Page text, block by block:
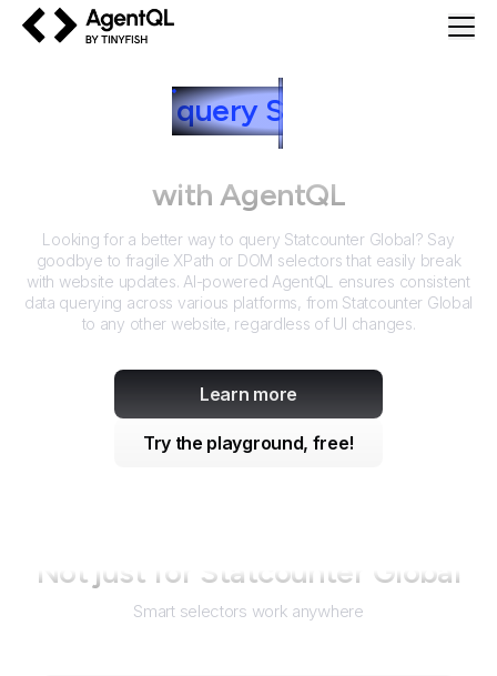
query S
Global
with AgentQL
Looking for a better way to query Statcounter Global? Say
goodbye to fragile XPath or DOM selectors that easily break
with website updates. AI-powered AgentQL ensures consistent
data querying across various platforms, from Statcounter Global
to any other website, regardless of UI changes.
Learn more
Try the playground, free!
Not just for Statcounter Global
Smart selectors work anywhere